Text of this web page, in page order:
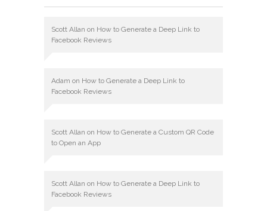
Scott Allan on How to Generate a Deep Link to
Facebook Reviews
Adam on How to Generate a Deep Link to
Facebook Reviews
Scott Allan on How to Generate a Custom QR Code
to Open an App
Scott Allan on How to Generate a Deep Link to
Facebook Reviews